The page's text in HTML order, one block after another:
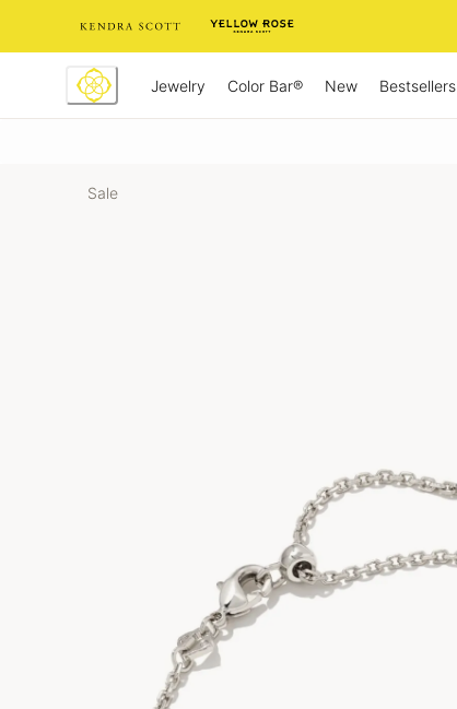
Jewelry Color Bar® New Bestsellers
Sale